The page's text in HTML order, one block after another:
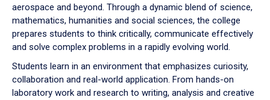
aerospace and beyond. Through a dynamic blend of science,
mathematics, humanities and social sciences, the college
prepares students to think critically, communicate effectively
and solve complex problems in a rapidly evolving world.
Students learn in an environment that emphasizes curiosity,
collaboration and real-world application. From hands-on
laboratory work and research to writing, analysis and creative